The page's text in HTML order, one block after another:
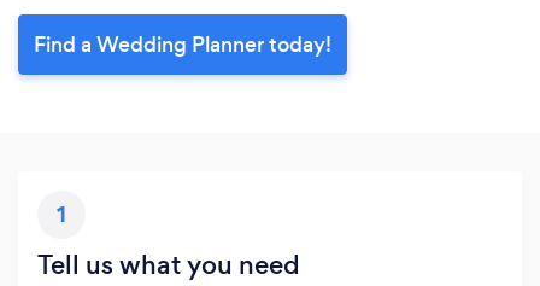
Find a Wedding Planner today!
1
Tell us what you need